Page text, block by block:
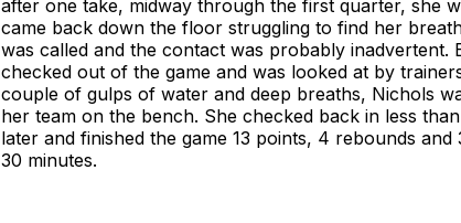
after one take, midway through the first quarter, she
came back down the floor struggling to find her
was called and the contact was probably inadvertent.
checked out of the game and was looked at by
couple of gulps of water and deep breaths, Nichols
her team on the bench. She checked back in less
later and finished the game 13 points, 4 rebounds
30 minutes.